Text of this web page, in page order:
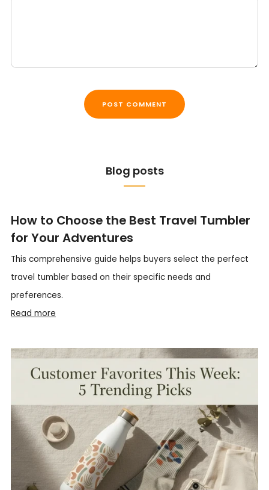
Blog posts
How to Choose the Best Travel Tumbler
for Your Adventures
This comprehensive guide helps buyers select the perfect
travel tumbler based on their specific needs and
preferences.
Read more